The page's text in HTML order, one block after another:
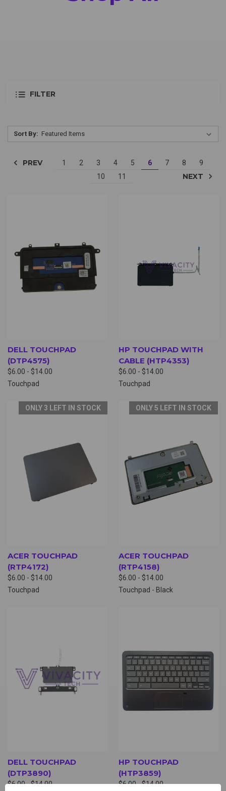
FILTER
Sort By:
PREV 1 2 3 4 5 6 7 8
9
10
11 NEXT
DELL TOUCHPAD
(DTP4575)
$6.00 - $14.00
Touchpad
HP TOUCHPAD WITH
CABLE (HTP4353)
$6.00 - $14.00
Touchpad
ONLY 3 LEFT IN STOCK
ACER TOUCHPAD
(RTP4172)
$6.00 - $14.00
Touchpad
ONLY 5 LEFT IN STOCK
ACER TOUCHPAD
(RTP4158)
$6.00 - $14.00
Touchpad - Black
DELL TOUCHPAD
(DTP3890)
$6.00 - $14.00
HP TOUCHPAD
(HTP3859)
$6.00 - $14.00